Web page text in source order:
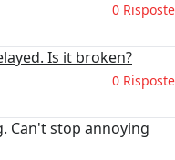
0 Risposte
Is it broken?
0 Risposte
Can't stop annoying